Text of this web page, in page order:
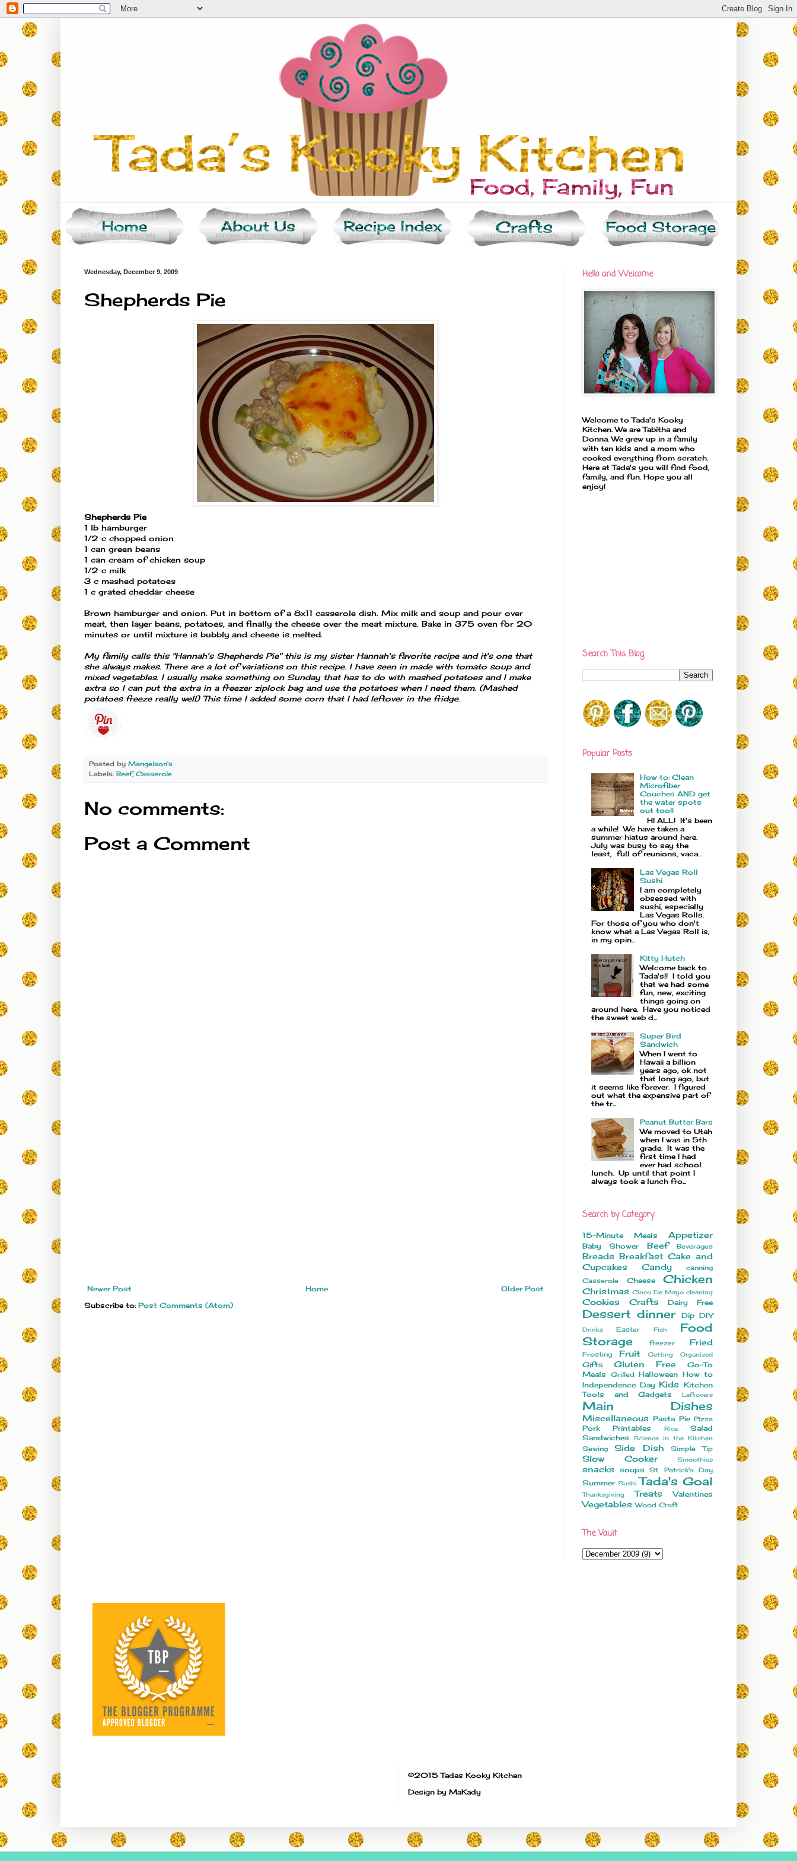
Wednesday, December 9, 2009
Shepherds Pie
Shepherds Pie
1 lb hamburger
1/2 c chopped onion
1 can green beans
1 can cream of chicken soup
1/2 c milk
3 c mashed potatoes
1 c grated cheddar cheese
Brown hamburger and onion. Put in bottom of a 8x11 casserole dish. Mix milk and soup and pour over
meat, then layer beans, potatoes, and finally the cheese over the meat mixture. Bake in 375 oven for 20
minutes or until mixture is bubbly and cheese is melted.
My family calls this "Hannah's Shepherds Pie" this is my sister Hannah's favorite recipe and it's one that
she always makes. There are a lot of variations on this recipe. I have seen in made with tomato soup and
mixed vegetables. I usually make something on Sunday that has to do with mashed potatoes and I make
extra so I can put the extra in a freezer ziplock bag and use the potatoes when I need them. (Mashed
potatoes freeze really well) This time I added some corn that I had leftover in the fridge.
Posted by Mangelson's
Labels: Beef, Casserole
No comments:
Post a Comment
Newer Post Older Post
Home
Subscribe to: Post Comments (Atom)
Hello and Welcome
Welcome to Tada's Kooky
Kitchen. We are Tabitha and
Donna. We grew up in a family
with ten kids and a mom who
cooked everything from scratch.
Here at Tada's you will find food,
family, and fun. Hope you all
enjoy!
Search This Blog
Popular Posts
How to: Clean
Microfiber
Couches AND get
the water spots
out too!!
HI ALL! It's been
a while! We have taken a
summer hiatus around here.
July was busy to say the
least, full of reunions, vaca...
Las Vegas Roll
Sushi
I am completely
obsessed with
sushi, especially
Las Vegas Rolls.
For those of you who don't
know what a Las Vegas Roll is,
in my opin...
Kitty Hutch
Welcome back to
Tada's!! I told you
that we had some
fun, new, exciting
things going on
around here. Have you noticed
the sweet web d...
Super Bird
Sandwich
When I went to
Hawaii a billion
years ago, ok not
that long ago, but
it seems like forever. I figured
out what the expensive part of
the tr...
Peanut Butter Bars
We moved to Utah
when I was in 5th
grade. It was the
first time I had
ever had school
lunch. Up until that point I
always took a lunch fro...
Search by Category
15-Minute Meals Appetizer
Baby Shower Beef Beverages
Breads Breakfast Cake and
Cupcakes
Candy
canning
Casserole
Cheese Chicken
Christmas Cinco De Mayo cleaning
Cookies Crafts Dairy Free
Dessert dinner Dip DIY
Drinks Easter Fish
Food
Storage
freezer Fried
Frosting Fruit Getting Organized
Gifts Gluten Free
Go-To
Meals
Grilled Halloween How to
Independence Day Kids
Kitchen
Tools and Gadgets
Leftovers
Main Dishes
Miscellaneous Pasta Pie Pizza
Pork Printables Rice
Salad
Sandwiches
Science in the Kitchen
Sewing Side Dish Simple Tip
Slow Cooker Smoothies
snacks soups St. Patrick's Day
Summer Sushi Tada's Goal
Thanksgiving Treats Valentines
Vegetables Wood Craft
The Vault
©2015 Tadas Kooky Kitchen
Design by MaKady